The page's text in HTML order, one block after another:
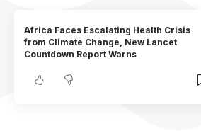
Africa Faces Escalating Health Crisis
from Climate Change, New Lancet
Countdown Report Warns